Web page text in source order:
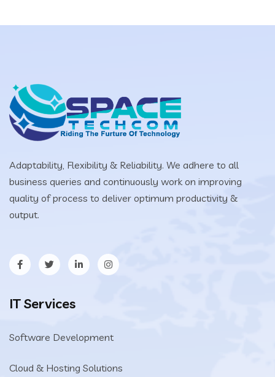
Adaptability, Flexibility & Reliability. We adhere to all
business queries and continuously work on improving
quality of process to deliver optimum productivity &
output.
IT Services
Software Development
Cloud & Hosting Solutions